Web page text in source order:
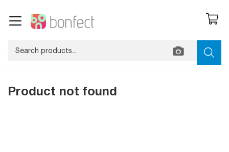
Product not found